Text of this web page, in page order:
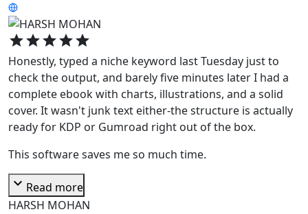
starstarstarstarstar
Honestly, typed a niche keyword last Tuesday just to
check the output, and barely five minutes later I had a
complete ebook with charts, illustrations, and a solid
cover. It wasn't junk text either-the structure is actually
ready for KDP or Gumroad right out of the box.
This software saves me so much time.
expand_more Read more
HARSH MOHAN